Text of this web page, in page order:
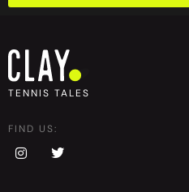
TENNIS TALES
FIND US: